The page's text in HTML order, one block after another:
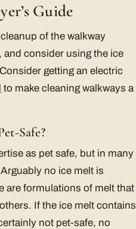
Guide
of the walkway
and consider using the ice
getting an electric
to make cleaning walkways a
Safe?
as pet safe, but in many
no ice melt is
are formulations of melt that
If the ice melt contains
not pet-safe, no